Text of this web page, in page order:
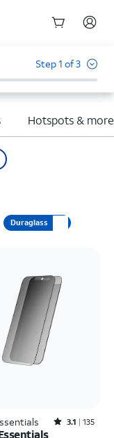
Step 1 of 3
Hotspots & more
Duraglass
Rated3.1out of 5 stars with135reviews
3.1 135